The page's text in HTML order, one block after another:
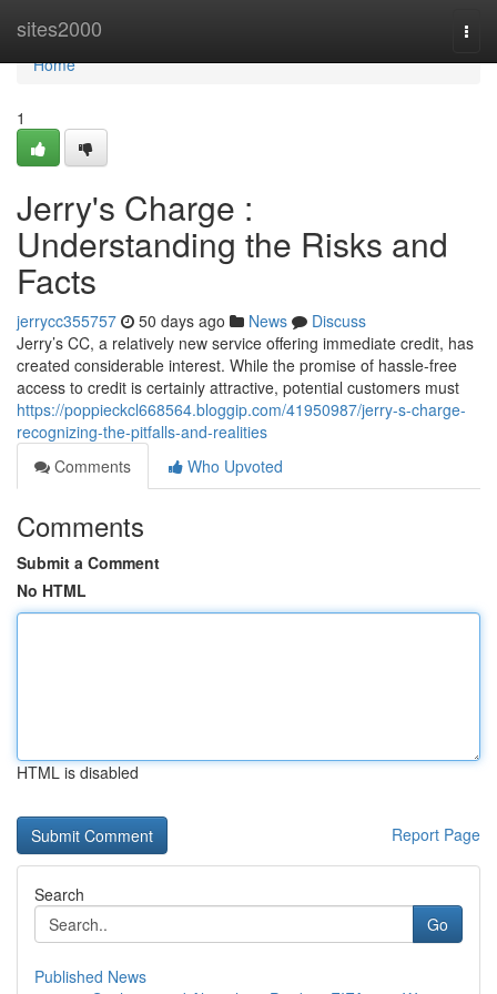
sites2000
Home
Home
1
Jerry's Charge :
Understanding the Risks and
Facts
jerrycc355757 50 days ago News
Discuss
Jerry’s CC, a relatively new service offering immediate credit, has
created considerable interest. While the promise of hassle-free
access to credit is certainly attractive, potential customers must
https://poppieckcl668564.bloggip.com/41950987/jerry-s-charge-
recognizing-the-pitfalls-and-realities
Comments
Who Upvoted
Comments
Submit a Comment
No HTML
HTML is disabled
Report Page
Search
Go
Published News